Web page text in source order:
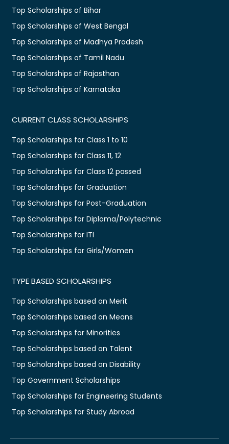
Top Scholarships of Bihar
Top Scholarships of West Bengal
Top Scholarships of Madhya Pradesh
Top Scholarships of Tamil Nadu
Top Scholarships of Rajasthan
Top Scholarships of Karnataka
CURRENT CLASS SCHOLARSHIPS
Top Scholarships for Class 1 to 10
Top Scholarships for Class 11, 12
Top Scholarships for Class 12 passed
Top Scholarships for Graduation
Top Scholarships for Post-Graduation
Top Scholarships for Diploma/Polytechnic
Top Scholarships for ITI
Top Scholarships for Girls/Women
TYPE BASED SCHOLARSHIPS
Top Scholarships based on Merit
Top Scholarships based on Means
Top Scholarships for Minorities
Top Scholarships based on Talent
Top Scholarships based on Disability
Top Government Scholarships
Top Scholarships for Engineering Students
Top Scholarships for Study Abroad